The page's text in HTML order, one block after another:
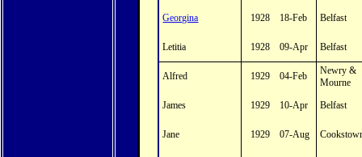
Georgina 1928 18-Feb Belfast
Letitia 1928 09-Apr Belfast
Alfred 1929 04-Feb
Newry &
Mourne
James
1929 10-Apr Belfast
Jane 1929 07-Aug